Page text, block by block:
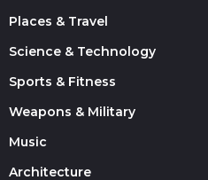
Places & Travel
Science & Technology
Sports & Fitness
Weapons & Military
Music
Architecture